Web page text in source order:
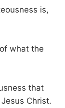
is,
what the
that
Christ.